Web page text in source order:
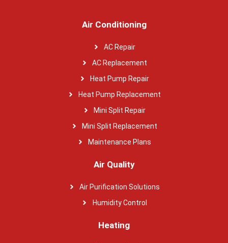
Air Conditioning
AC Repair
AC Replacement
Heat Pump Repair
Heat Pump Replacement
Mini Split Repair
Mini Split Replacement
Maintenance Plans
Air Quality
Air Purification Solutions
Humidity Control
Heating